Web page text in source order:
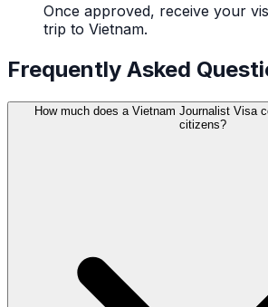
Once approved, receive your
trip to Vietnam.
Frequently Asked
How much does a Vietnam Journalist Visa
citizens?